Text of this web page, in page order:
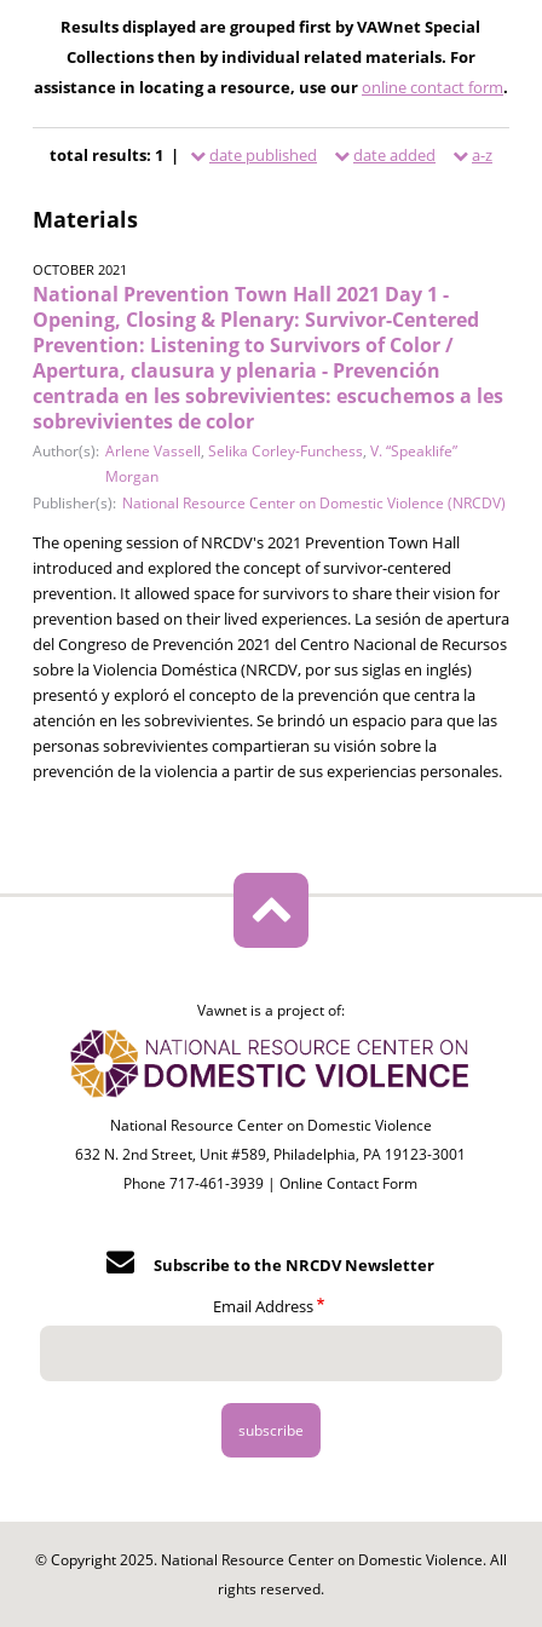
Results displayed are grouped first by VAWnet Special
Collections then by individual related materials. For
assistance in locating a resource, use ouronline contact form.
total results: 1 | date published date added a-z
Materials
OCTOBER 2021
National Prevention Town Hall 2021 Day 1 -
Opening, Closing & Plenary: Survivor-Centered
Prevention: Listening to Survivors of Color /
Apertura, clausura y plenaria - Prevención
centrada en les sobrevivientes: escuchemos a les
sobrevivientes de color
Author(s): Arlene Vassell, Selika Corley-Funchess, V. “Speaklife”
Morgan
Publisher(s): National Resource Center on Domestic Violence (NRCDV)
The opening session of NRCDV's 2021 Prevention Town Hall
introduced and explored the concept of survivor-centered
prevention. It allowed space for survivors to share their vision for
prevention based on their lived experiences. La sesión de apertura
del Congreso de Prevención 2021 del Centro Nacional de Recursos
sobre la Violencia Doméstica (NRCDV, por sus siglas en inglés)
presentó y exploró el concepto de la prevención que centra la
atención en les sobrevivientes. Se brindó un espacio para que las
personas sobrevivientes compartieran su visión sobre la
prevención de la violencia a partir de sus experiencias personales.
Vawnet is a project of:
National Resource Center on Domestic Violence
632 N. 2nd Street, Unit #589, Philadelphia, PA 19123-3001
Phone 717-461-3939 |Online Contact Form
Subscribe to the NRCDV Newsletter
Email Address
© Copyright 2025. National Resource Center on Domestic Violence. All
rights reserved.